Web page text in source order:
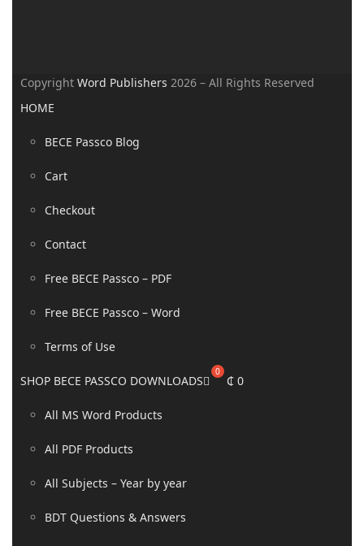
CopyrightWord Publishers 2026 – All Rights Reserved
HOME
BECE Passco Blog
Cart
Checkout
Contact
Free BECE Passco – PDF
Free BECE Passco – Word
Terms of Use
SHOP BECE PASSCO DOWNLOADS
All MS Word Products
All PDF Products
All Subjects – Year by year
BDT Questions & Answers
₵ 0